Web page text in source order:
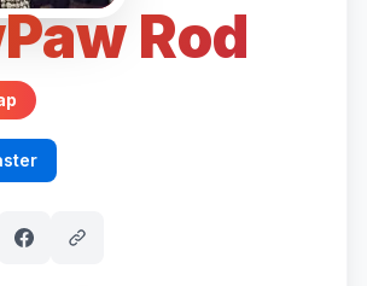
Rod
tab)